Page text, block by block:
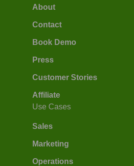
About
Contact
Book Demo
Press
Customer Stories
Affiliate
Use Cases
Sales
Marketing
Operations